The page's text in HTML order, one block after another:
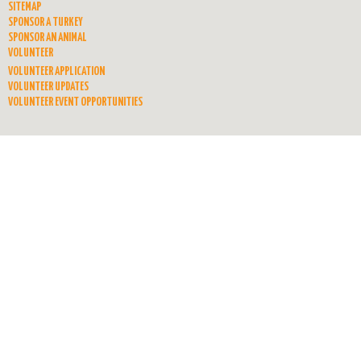
SITEMAP
SPONSOR A TURKEY
SPONSOR AN ANIMAL
VOLUNTEER
VOLUNTEER APPLICATION
VOLUNTEER UPDATES
VOLUNTEER EVENT OPPORTUNITIES